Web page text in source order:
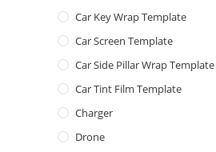
Car Key Wrap Template
Car Screen Template
Car Side Pillar Wrap Template
Car Tint Film Template
Charger
Drone